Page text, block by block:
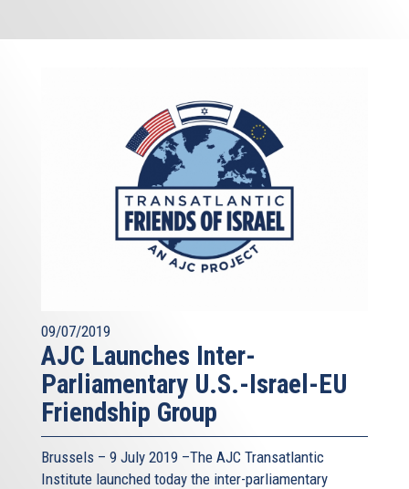
09/07/2019
AJC Launches Inter-
Parliamentary U.S.-Israel-EU
Friendship Group
Brussels – 9 July 2019 –The AJC Transatlantic
Institute launched today the inter-parliamentary